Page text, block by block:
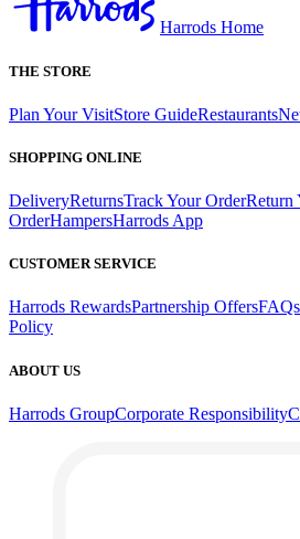
Harrods Home
THE STORE
Plan Your VisitStore GuideRestaurants
SHOPPING ONLINE
DeliveryReturnsTrack Your OrderReturn
OrderHampersHarrods App
CUSTOMER SERVICE
Harrods RewardsPartnership OffersFAQs
Policy
ABOUT US
Harrods GroupCorporate Responsibility